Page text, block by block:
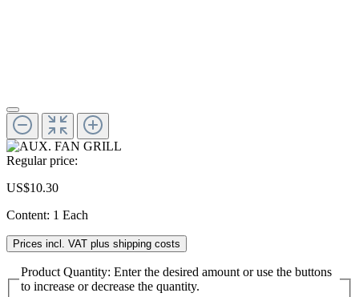
Regular price:
US$10.30
Content: 1 Each
Prices incl. VAT plus shipping costs
Product Quantity: Enter the desired amount or use the buttons
to increase or decrease the quantity.